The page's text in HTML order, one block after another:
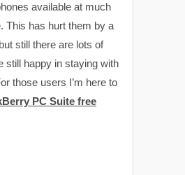
available at much
This has hurt them by a
still there are lots of
still happy in staying with
those users I’m here to
PC Suite free